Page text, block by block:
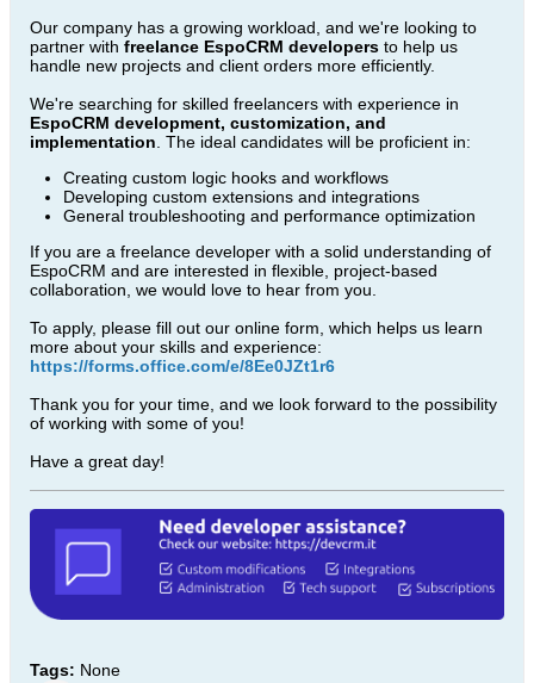
Our company has a growing workload, and we're looking to
partner with freelance EspoCRM developers to help us
handle new projects and client orders more efficiently.
We're searching for skilled freelancers with experience in
EspoCRM development, customization, and
implementation . The ideal candidates will be proficient in:
Creating custom logic hooks and workflows
Developing custom extensions and integrations
General troubleshooting and performance optimization
If you are a freelance developer with a solid understanding of
EspoCRM and are interested in flexible, project-based
collaboration, we would love to hear from you.
To apply, please fill out our online form, which helps us learn
more about your skills and experience:
https://forms.office.com/e/8Ee0JZt1r6
Thank you for your time, and we look forward to the possibility
of working with some of you!
Have a great day!
Tags: None